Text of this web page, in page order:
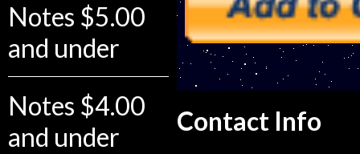
Notes $5.00
and under
Notes $4.00
and under
Contact Info